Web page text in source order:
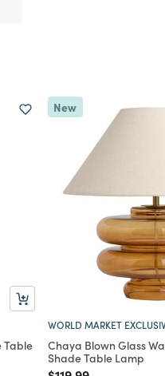
Table
New
WORLD MARKET
Chaya Blown Glass
Shade Table Lamp